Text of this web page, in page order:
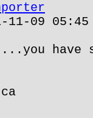
09 05:45
have